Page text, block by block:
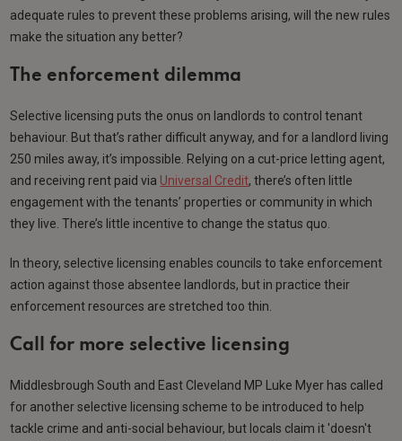
adequate rules to prevent these problems arising, will the new rules
make the situation any better?
The enforcement dilemma
Selective licensing puts the onus on landlords to control tenant
behaviour. But that’s rather difficult anyway, and for a landlord living
250 miles away, it’s impossible. Relying on a cut-price letting agent,
and receiving rent paid via Universal Credit, there’s often little
engagement with the tenants’ properties or community in which
they live. There’s little incentive to change the status quo.
In theory, selective licensing enables councils to take enforcement
action against those absentee landlords, but in practice their
enforcement resources are stretched too thin.
Call for more selective licensing
Middlesbrough South and East Cleveland MP Luke Myer has called
for another selective licensing scheme to be introduced to help
tackle crime and anti-social behaviour, but locals claim it 'doesn't